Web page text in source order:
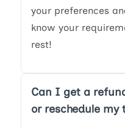
your preferences
know your
rest!
Can I get a
or reschedule my